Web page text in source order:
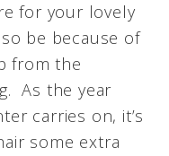
for your lovely
be because of
from the
As the year
carries on, it’s
some extra